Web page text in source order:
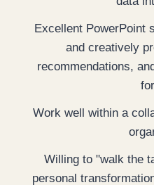
Excellent PowerPoint
and creatively
recommendations,
Work well within a
Willing to "walk the
personal